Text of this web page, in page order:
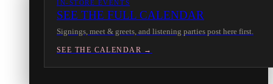
IN-STORE EVENTS
SEE THE FULL CALENDAR
Signings, meet & greets, and listening parties post here first.
SEE THE CALENDAR →